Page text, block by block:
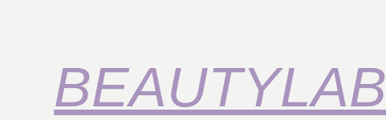
BEAUTYLAB